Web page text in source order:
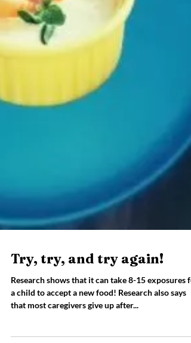
Research shows that it can take 8-15 exposures